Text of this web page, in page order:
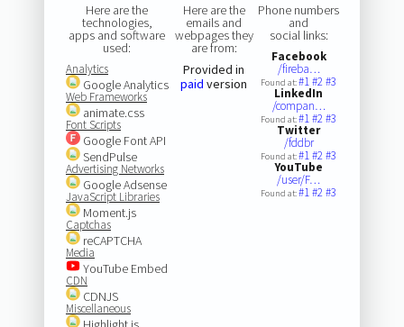
Here are the
technologies,
apps and software
used:
Analytics
Google Analytics
Web Frameworks
animate.css
Font Scripts
Google Font API
SendPulse
Advertising Networks
Google Adsense
JavaScript Libraries
Moment.js
Captchas
reCAPTCHA
Media
YouTube Embed
CDN
CDNJS
Miscellaneous
Here are the
emails and
webpages they
are from:
Provided in
paid version
Phone numbers
and
social links:
Facebook
/fireba…
Found at:#1#2#3
LinkedIn
/compan…
Found at:#1#2#3
Twitter
/fddbr
Found at:#1#2#3
YouTube
/user/F…
Found at:#1#2#3